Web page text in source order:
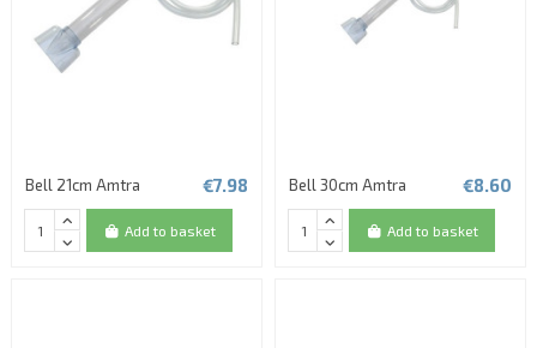
Bell 21cm Amtra €7.98
Add to basket
Bell 30cm Amtra €8.60
Add to basket